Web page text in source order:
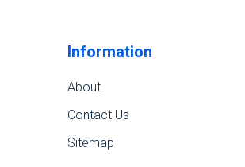
Information
About
Contact Us
Sitemap